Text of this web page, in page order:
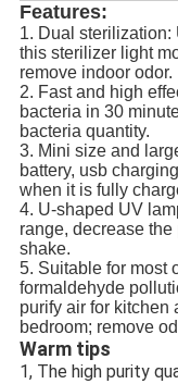
Features:
1. Dual
this sterilizer light
remove indoor odor.
2. Fast and high
bacteria in 30
bacteria quantity.
3. Mini size and
battery, usb
when it is fully
4. U-shaped UV
range, decrease
shake.
5. Suitable for most
formaldehyde
purify air for kitchen
bedroom; remove
Warm tips
1, The high purity